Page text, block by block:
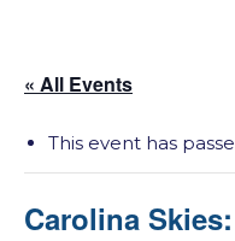
« All Events
This event has
Carolina